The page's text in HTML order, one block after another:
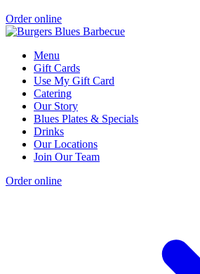
Order online
Menu
Gift Cards
Use My Gift Card
Catering
Our Story
Blues Plates & Specials
Drinks
Our Locations
Join Our Team
Order online